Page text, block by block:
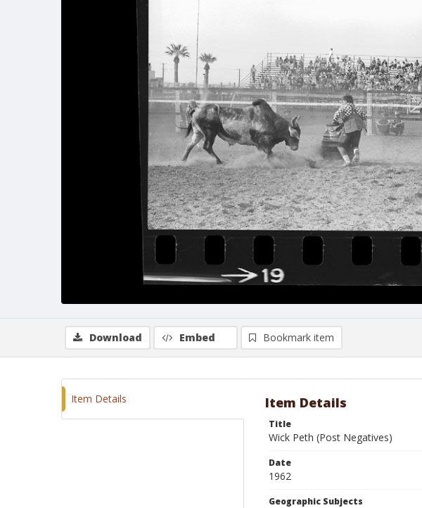
Download Embed Bookmark item
Item Details Item Details
Title
Wick Peth (Post Negatives)
Date
1962
Geographic Subjects